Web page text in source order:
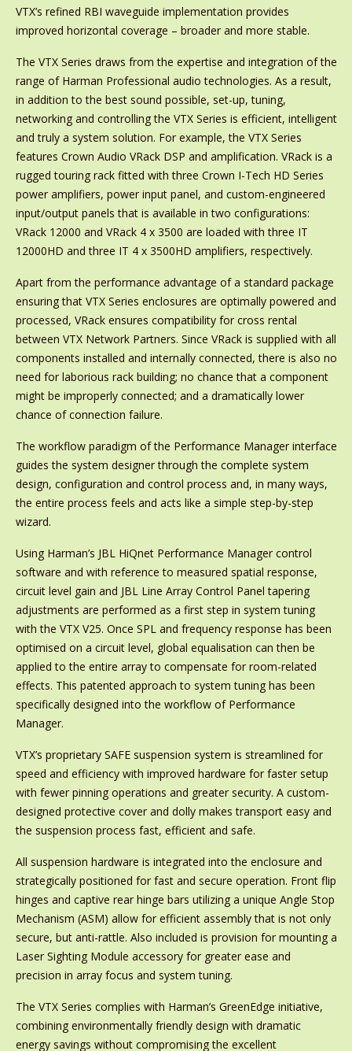
VTX’s refined RBI waveguide implementation provides
improved horizontal coverage – broader and more stable.
The VTX Series draws from the expertise and integration of the
range of Harman Professional audio technologies. As a result,
in addition to the best sound possible, set-up, tuning,
networking and controlling the VTX Series is efficient, intelligent
and truly a system solution. For example, the VTX Series
features Crown Audio VRack DSP and amplification. VRack is a
rugged touring rack fitted with three Crown I-Tech HD Series
power amplifiers, power input panel, and custom-engineered
input/output panels that is available in two configurations:
VRack 12000 and VRack 4 x 3500 are loaded with three IT
12000HD and three IT 4 x 3500HD amplifiers, respectively.
Apart from the performance advantage of a standard package
ensuring that VTX Series enclosures are optimally powered and
processed, VRack ensures compatibility for cross rental
between VTX Network Partners. Since VRack is supplied with all
components installed and internally connected, there is also no
need for laborious rack building; no chance that a component
might be improperly connected; and a dramatically lower
chance of connection failure.
The workflow paradigm of the Performance Manager interface
guides the system designer through the complete system
design, configuration and control process and, in many ways,
the entire process feels and acts like a simple step-by-step
wizard.
Using Harman’s JBL HiQnet Performance Manager control
software and with reference to measured spatial response,
circuit level gain and JBL Line Array Control Panel tapering
adjustments are performed as a first step in system tuning
with the VTX V25. Once SPL and frequency response has been
optimised on a circuit level, global equalisation can then be
applied to the entire array to compensate for room-related
effects. This patented approach to system tuning has been
specifically designed into the workflow of Performance
Manager.
VTX’s proprietary SAFE suspension system is streamlined for
speed and efficiency with improved hardware for faster setup
with fewer pinning operations and greater security. A custom-
designed protective cover and dolly makes transport easy and
the suspension process fast, efficient and safe.
All suspension hardware is integrated into the enclosure and
strategically positioned for fast and secure operation. Front flip
hinges and captive rear hinge bars utilizing a unique Angle Stop
Mechanism (ASM) allow for efficient assembly that is not only
secure, but anti-rattle. Also included is provision for mounting a
Laser Sighting Module accessory for greater ease and
precision in array focus and system tuning.
The VTX Series complies with Harman’s GreenEdge initiative,
combining environmentally friendly design with dramatic
energy savings without compromising the excellent